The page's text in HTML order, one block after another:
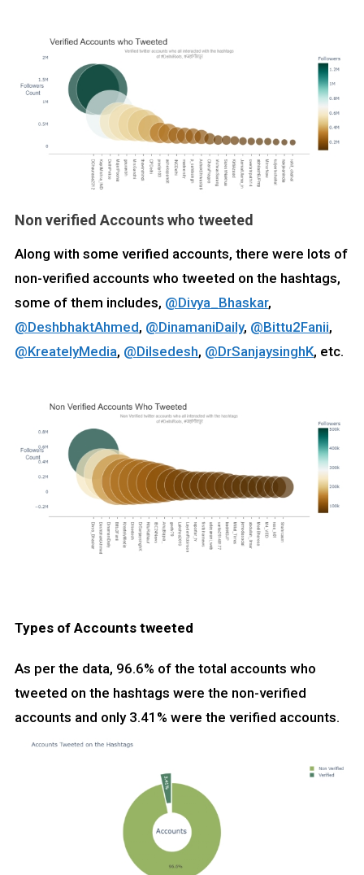
Non verified Accounts who tweeted
Along with some verified accounts, there were lots of
non-verified accounts who tweeted on the hashtags,
some of them includes, @Divya_Bhaskar,
@DeshbhaktAhmed, @DinamaniDaily, @Bittu2Fanii,
@KreatelyMedia, @Dilsedesh, @DrSanjaysinghK, etc.
Types of Accounts tweeted
As per the data, 96.6% of the total accounts who
tweeted on the hashtags were the non-verified
accounts and only 3.41% were the verified accounts.